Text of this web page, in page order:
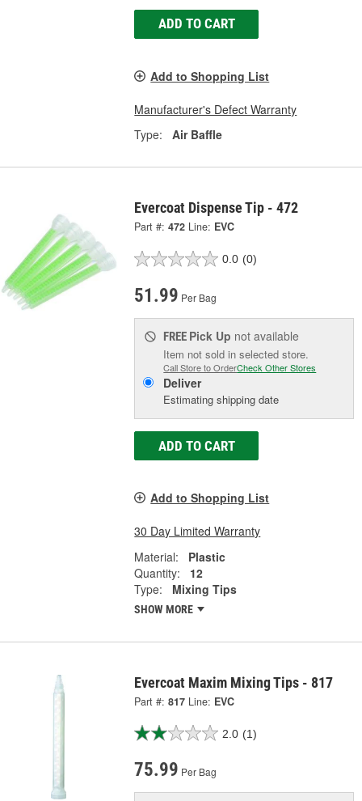
ADD TO CART
Add to Shopping List
Manufacturer's Defect Warranty
Type:
Air Baffle
Evercoat Dispense Tip - 472
Part #: 472 Line: EVC
0.0 (0)
51.99 Per Bag
FREE Pick Up not available
Item not sold in selected store.
Call Store to OrderCheck Other Stores
Deliver
Estimating shipping date
ADD TO CART
Add to Shopping List
30 Day Limited Warranty
Material:
Plastic
Quantity:
12
Type:
Mixing Tips
SHOW MORE
Evercoat Maxim Mixing Tips - 817
Part #: 817 Line: EVC
2.0 (1)
75.99 Per Bag